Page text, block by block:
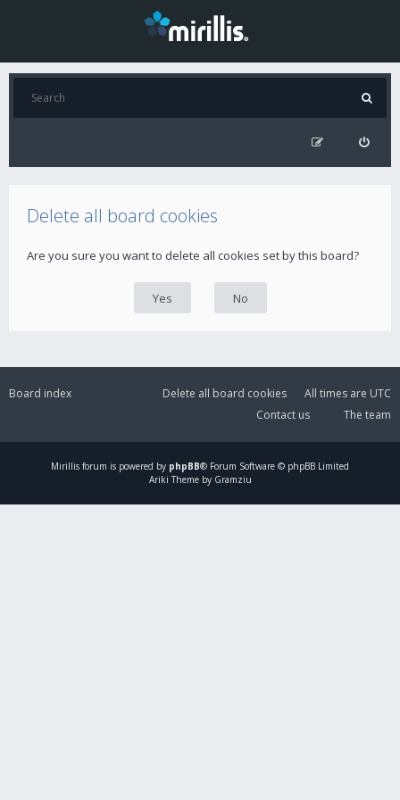
Delete all board cookies
Are you sure you want to delete all cookies set by this board?
Board index All times are UTC
Delete all board cookies
The team
Contact us
Mirillis forum is powered by phpBB® Forum Software © phpBB Limited
Ariki Theme by Gramziu